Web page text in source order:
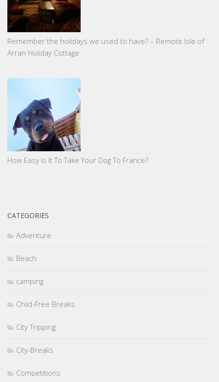
Remember the holidays we used to have? – Remote Isle of
Arran Holiday Cottage
How Easy Is It To Take Your Dog To France?
CATEGORIES
Adventure
Beach
camping
Child-Free Breaks
City Tripping
City-Breaks
Competitions